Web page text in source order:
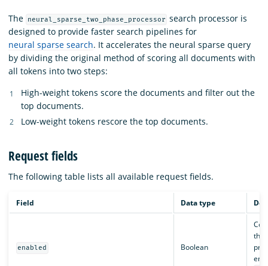
The neural_sparse_two_phase_processor search processor is
designed to provide faster search pipelines for
neural sparse search. It accelerates the neural sparse query
by dividing the original method of scoring all documents with
all tokens into two steps:
High-weight tokens score the documents and filter out the
top documents.
Low-weight tokens rescore the top documents.
Request fields
The following table lists all available request fields.
Field Data type
enabled Boolean
the